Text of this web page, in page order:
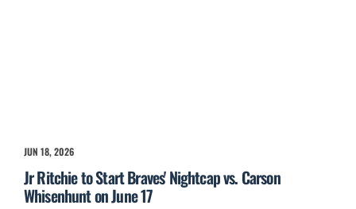
JUN 18, 2026
Jr Ritchie to Start Braves' Nightcap vs. Carson
Whisenhunt on June 17